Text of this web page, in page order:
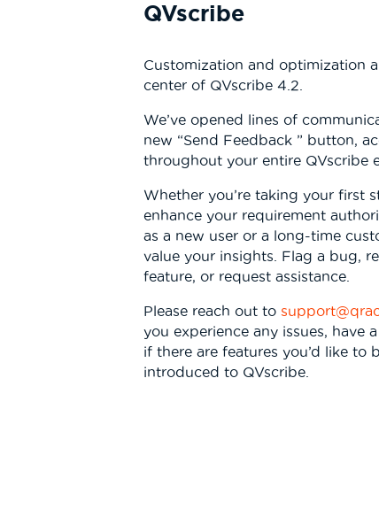
QVscribe
Customization and optimization
center of QVscribe 4.2.
We’ve opened lines of
new “Send Feedback ” button,
throughout your entire QVscribe
Whether you’re taking your first
enhance your requirement
as a new user or a long-time
value your insights. Flag a bug,
feature, or request assistance.
Please reach out to
you experience any issues, have
if there are features you’d like to
introduced to QVscribe.